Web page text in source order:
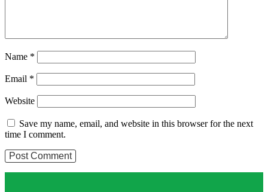
Name *
Email *
Website
Save my name, email, and website in this browser for the next
time I comment.